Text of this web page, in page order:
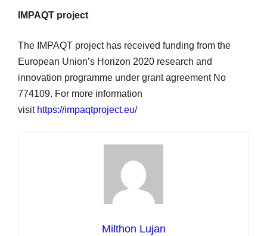
IMPAQT project
The IMPAQT project has received funding from the
European Union’s Horizon 2020 research and
innovation programme under grant agreement No
774109. For more information
visit https://impaqtproject.eu/
Milthon Lujan